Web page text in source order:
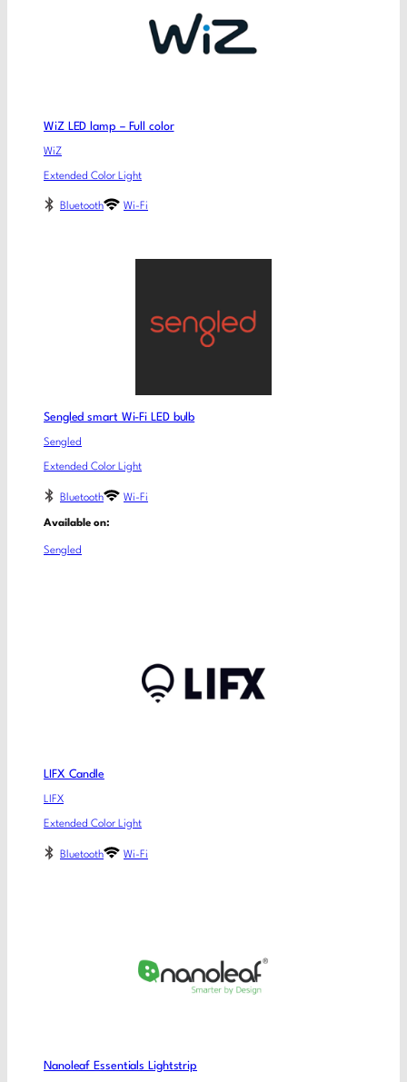
WiZ LED lamp – Full color
WiZ
Extended Color Light
Bluetooth Wi-Fi
Sengled smart Wi-Fi LED bulb
Sengled
Extended Color Light
Bluetooth Wi-Fi
Available on:
Sengled
LIFX Candle
LIFX
Extended Color Light
Bluetooth Wi-Fi
Nanoleaf Essentials Lightstrip